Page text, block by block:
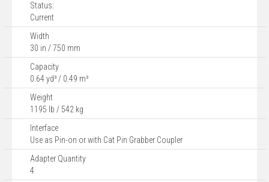
Status:
Current
Width
30 in / 750 mm
Capacity
0.64 yd³ / 0.49 m³
Weight
1195 lb / 542 kg
Interface
Use as Pin-on or with Cat Pin Grabber Coupler
Adapter Quantity
4